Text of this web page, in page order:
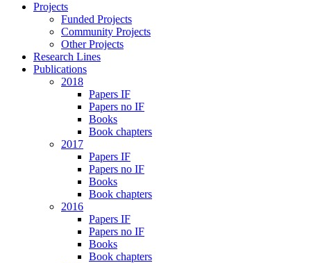
Projects
Funded Projects
Community Projects
Other Projects
Research Lines
Publications
2018
Papers IF
Papers no IF
Books
Book chapters
2017
Papers IF
Papers no IF
Books
Book chapters
2016
Papers IF
Papers no IF
Books
Book chapters